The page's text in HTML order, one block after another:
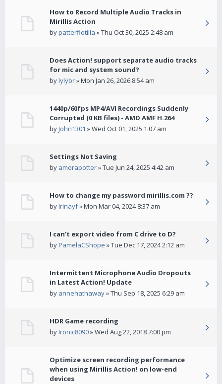
How to Record Multiple Audio Tracks in
Mirillis Action
bypatterflotilla » Thu Oct 30, 2025 2:48 am
Does Action! support separate audio tracks
for mic and system sound?
bylylybr» Mon Jan 26, 2026 8:54 am
1440p/60fps MP4/AVI Recordings Suddenly
Corrupted (0 KB files) - AMD AMF H.264
byJohn1301 » Wed Oct 01, 2025 1:07 am
Settings Not Saving
by amorapotter» Tue Jun 24, 2025 4:42 am
How to change my password mirillis.com ??
byIrinayf» Mon Mar 04, 2024 8:37 am
I can't export video from C drive to D?
byPamelaCShope » Tue Dec 17, 2024 2:12 am
Intermittent Microphone Audio Dropouts
in Latest Action! Update
by annehathaway» Thu Sep 18, 2025 6:29 am
HDR Game recording
byIronic8090» Wed Aug 22, 2018 7:00 pm
Optimize screen recording performance
when using Mirillis Action! on low-end
devices